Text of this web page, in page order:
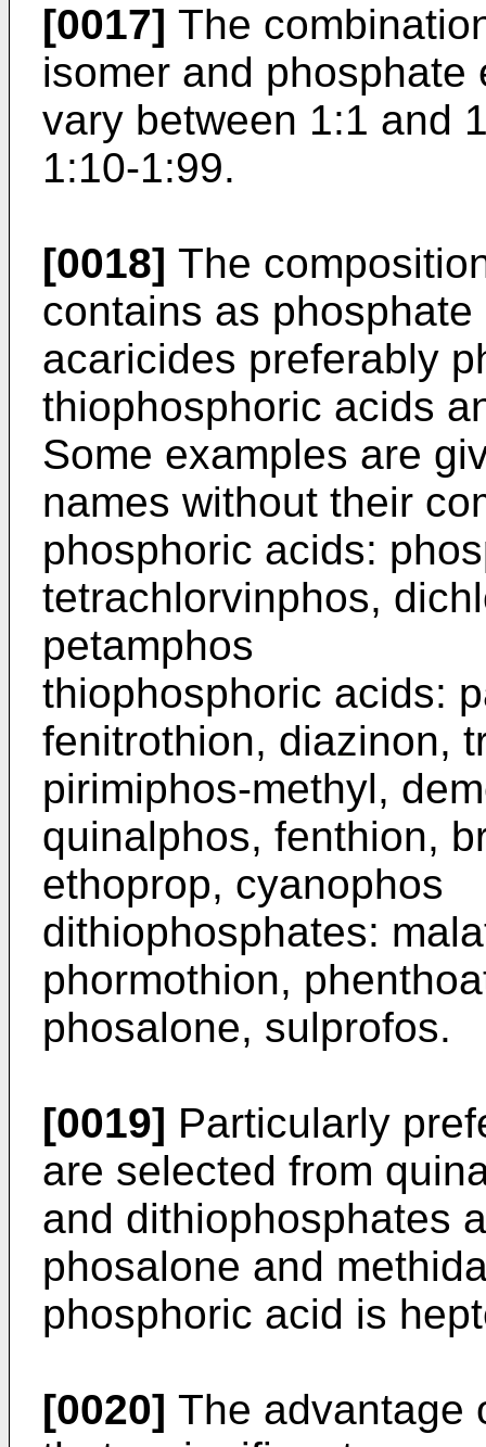
[0017] The
isomer and
vary between 1:1 and
1:10-1:99.
[0018] The
contains as
acaricides preferably
thiophosphoric acids
Some examples are
names without their
phosphoric acids:
tetrachlor­vinphos,
petamphos
thiophosphoric acids:
fenitro­thion, diazinon,
pirimiphos-methyl,
quinalphos, fenthion,
etho­prop, cyanophos
dithiophosphates:
phormothion,
phosalone, sulprofos.
[0019] Particularly
are selected from
and dithiophosphates
phosalone and
phosphoric acid is
[0020] The advantage